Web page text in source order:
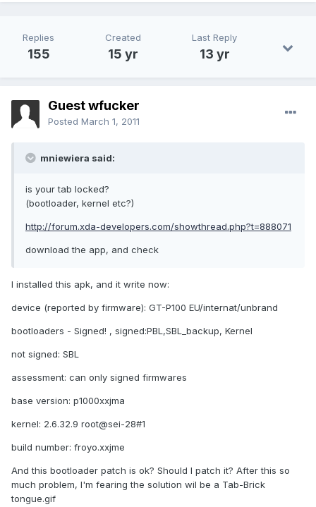
Replies
155
Created
15 yr
Last Reply
13 yr
Guest wfucker
Posted March 1, 2011
mniewiera said:
is your tab locked?
(bootloader, kernel etc?)
http://forum.xda-developers.com/showthread.php?t=888071
download the app, and check
I installed this apk, and it write now:
device (reported by firmware): GT-P100 EU/internat/unbrand
bootloaders - Signed! , signed:PBL,SBL_backup, Kernel
not signed: SBL
assessment: can only signed firmwares
base version: p1000xxjma
kernel: 2.6.32.9 root@sei-28#1
build number: froyo.xxjme
And this bootloader patch is ok? Should I patch it? After this so
much problem, I'm fearing the solution wil be a Tab-Brick
tongue.gif